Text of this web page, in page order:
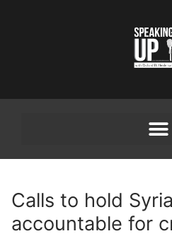
Calls to hold
accountable for